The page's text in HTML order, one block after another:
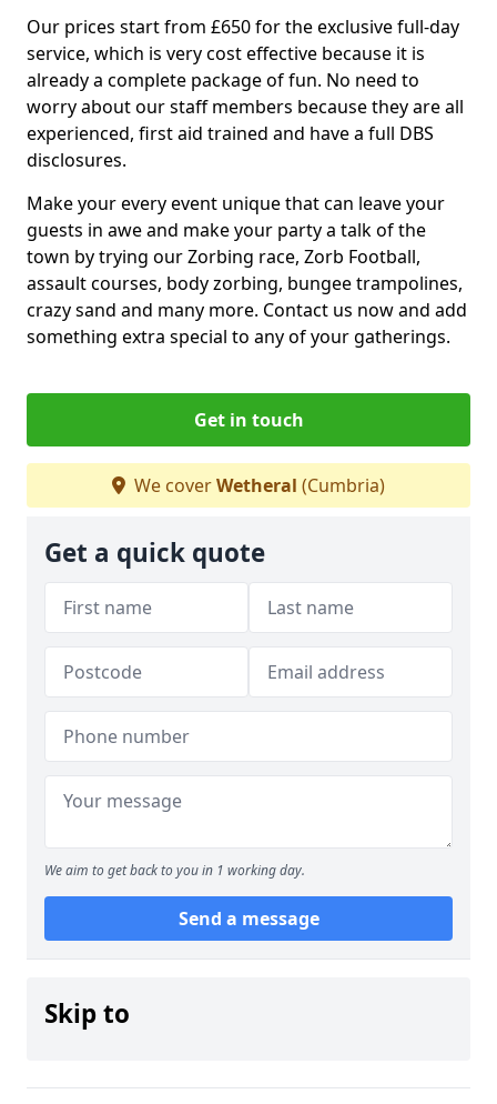
Our prices start from £650 for the exclusive full-day
service, which is very cost effective because it is
already a complete package of fun. No need to
worry about our staff members because they are all
experienced, first aid trained and have a full DBS
disclosures.
Make your every event unique that can leave your
guests in awe and make your party a talk of the
town by trying our Zorbing race, Zorb Football,
assault courses, body zorbing, bungee trampolines,
crazy sand and many more. Contact us now and add
something extra special to any of your gatherings.
Get in touch
We coverWetheral (Cumbria)
Get a quick quote
We aim to get back to you in 1 working day.
Send a message
Skip to